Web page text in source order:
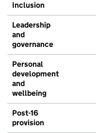
Inclusion
Leadership
and
governance
Personal
development
and
wellbeing
Post-16
provision